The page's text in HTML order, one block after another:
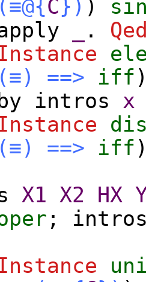
(≡@{C}) )
.
(≡) ==> iff
by intros x
(≡) ==> iff
X1 X2 HX
;